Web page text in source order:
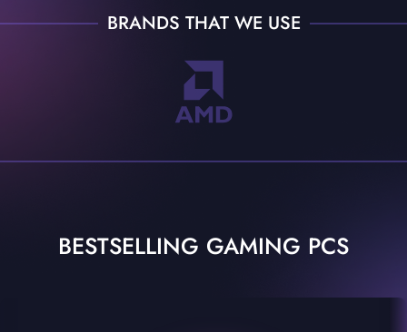
BRANDS THAT WE USE
BESTSELLING GAMING PCS